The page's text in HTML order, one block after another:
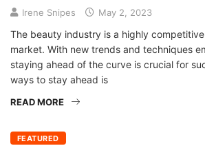
Irene Snipes May 2, 2023
The beauty industry is a highly
market. With new trends and techniques
staying ahead of the curve is crucial for
ways to stay ahead is
READ MORE
FEATURED